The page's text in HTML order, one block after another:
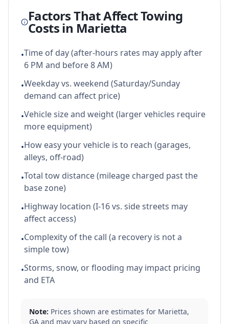
Factors That Affect Towing
Costs in Marietta
•Time of day (after-hours rates may apply after
6 PM and before 8 AM)
•Weekday vs. weekend (Saturday/Sunday
demand can affect price)
•Vehicle size and weight (larger vehicles require
more equipment)
•How easy your vehicle is to reach (garages,
alleys, off-road)
•Total tow distance (mileage charged past the
base zone)
•Highway location (I-16 vs. side streets may
affect access)
•Complexity of the call (a recovery is not a
simple tow)
•Storms, snow, or flooding may impact pricing
and ETA
Note: Prices shown are estimates for Marietta,
GA and may vary based on specific